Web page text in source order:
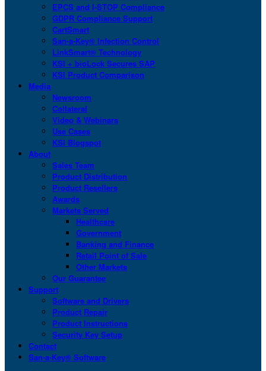
EPCS and I-STOP Compliance
GDPR Compliance Support
CartSmart
San-a-Key® Infection Control
LinkSmart® Technology
KSI + bioLock Secures SAP
KSI Product Comparison
Media
Newsroom
Collateral
Video & Webinars
Use Cases
KSI Blogspot
About
Sales Team
Product Distribution
Product Resellers
Awards
Markets Served
Healthcare
Government
Banking and Finance
Retail Point of Sale
Other Markets
Our Guarantee
Support
Software and Drivers
Product Repair
Product Instructions
Security Key Setup
Contact
San-a-Key® Software